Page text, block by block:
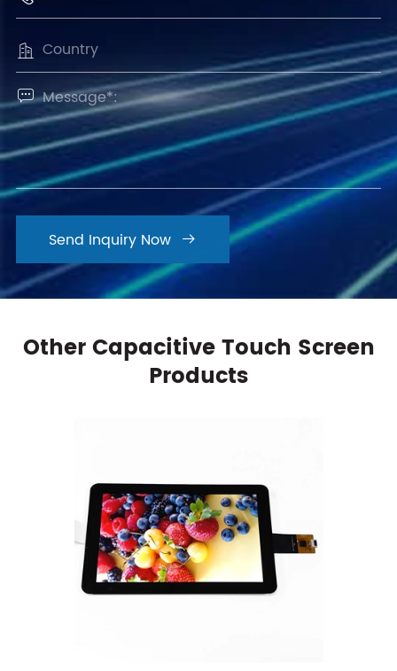


Send Inquiry Now 
Other Capacitive Touch Screen
Products